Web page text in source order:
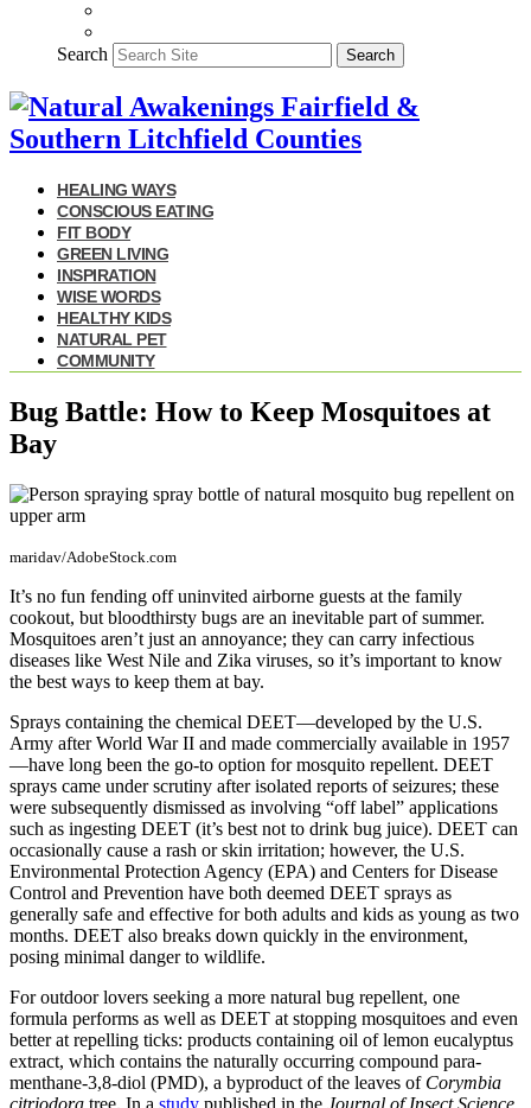
Search Search
HEALING WAYS
CONSCIOUS EATING
FIT BODY
GREEN LIVING
INSPIRATION
WISE WORDS
HEALTHY KIDS
NATURAL PET
COMMUNITY
Bug Battle: How to Keep Mosquitoes at
Bay
maridav/AdobeStock.com
It’s no fun fending off uninvited airborne guests at the family
cookout, but bloodthirsty bugs are an inevitable part of summer.
Mosquitoes aren’t just an annoyance; they can carry infectious
diseases like West Nile and Zika viruses, so it’s important to know
the best ways to keep them at bay.
Sprays containing the chemical DEET—developed by the U.S.
Army after World War II and made commercially available in 1957
—have long been the go-to option for mosquito repellent. DEET
sprays came under scrutiny after isolated reports of seizures; these
were subsequently dismissed as involving “off label” applications
such as ingesting DEET (it’s best not to drink bug juice). DEET can
occasionally cause a rash or skin irritation; however, the U.S.
Environmental Protection Agency (EPA) and Centers for Disease
Control and Prevention have both deemed DEET sprays as
generally safe and effective for both adults and kids as young as two
months. DEET also breaks down quickly in the environment,
posing minimal danger to wildlife.
For outdoor lovers seeking a more natural bug repellent, one
formula performs as well as DEET at stopping mosquitoes and even
better at repelling ticks: products containing oil of lemon eucalyptus
extract, which contains the naturally occurring compound para-
menthane-3,8-diol (PMD), a byproduct of the leaves of Corymbia
citriodora tree. In a study published in the Journal of Insect Science